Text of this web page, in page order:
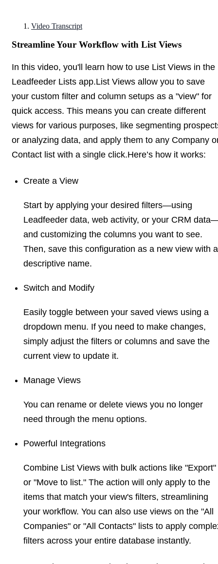
Video Transcript
Streamline Your Workflow with List Views
In this video, you'll learn how to use List Views in the
Leadfeeder Lists app.List Views allow you to save
your custom filter and column setups as a "view" for
quick access. This means you can create different
views for various purposes, like segmenting
or analyzing data, and apply them to any Company
Contact list with a single click.Here’s how it works:
Create a View
Start by applying your desired filters—using
Leadfeeder data, web activity, or your CRM
and customizing the columns you want to see.
Then, save this configuration as a new view with a
descriptive name.
Switch and Modify
Easily toggle between your saved views using a
dropdown menu. If you need to make changes,
simply adjust the filters or columns and save the
current view to update it.
Manage Views
You can rename or delete views you no longer
need through the menu options.
Powerful Integrations
Combine List Views with bulk actions like "Export"
or "Move to list." The action will only apply to the
items that match your view's filters, streamlining
your workflow. You can also use views on the "All
Companies" or "All Contacts" lists to apply
filters across your entire database instantly.